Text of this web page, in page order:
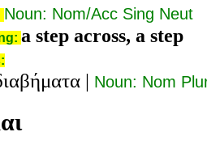
Noun: Nom/Acc Sing Neut
a step across, a step
| Noun: Nom